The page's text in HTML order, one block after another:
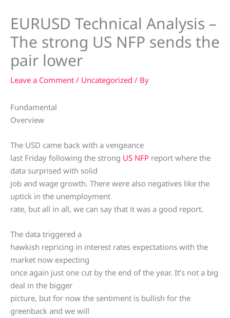
EURUSD Technical Analysis –
The strong US NFP sends the
pair lower
Leave a Comment / Uncategorized / By
Fundamental
Overview
The USD came back with a vengeance
last Friday following the strong US NFP report where the
data surprised with solid
job and wage growth. There were also negatives like the
uptick in the unemployment
rate, but all in all, we can say that it was a good report.
The data triggered a
hawkish repricing in interest rates expectations with the
market now expecting
once again just one cut by the end of the year. It’s not a big
deal in the bigger
picture, but for now the sentiment is bullish for the
greenback and we will